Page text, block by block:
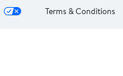
Terms & Conditions